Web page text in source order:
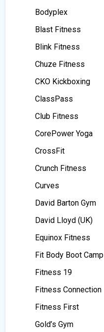
Bodyplex
Blast Fitness
Blink Fitness
Chuze Fitness
CKO Kickboxing
ClassPass
Club Fitness
CorePower Yoga
CrossFit
Crunch Fitness
Curves
David Barton Gym
David Lloyd (UK)
Equinox Fitness
Fit Body Boot Camp
Fitness 19
Fitness Connection
Fitness First
Gold’s Gym